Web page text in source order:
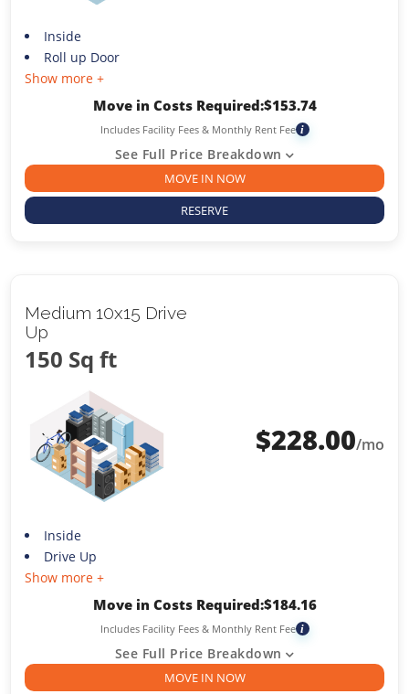
Inside
Roll up Door
Show more +
Move in Costs Required:$153.74
Includes Facility Fees & Monthly Rent Fee i
See Full Price Breakdown
MOVE IN NOW
RESERVE
Medium 10x15 Drive
Up
150 Sq ft
$228.00/mo
Inside
Drive Up
Show more +
Move in Costs Required:$184.16
Includes Facility Fees & Monthly Rent Fee i
See Full Price Breakdown
MOVE IN NOW